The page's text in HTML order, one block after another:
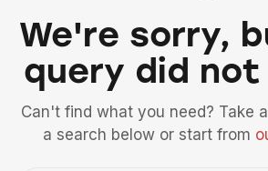
We're sorry,
query did
Can't find what you need? Take
a search below or start from